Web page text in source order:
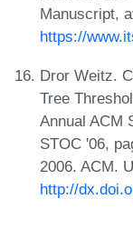
Manuscript,
https://
Dror Weitz.
Tree
Annual ACM
STOC '06,
2006. ACM.
http://